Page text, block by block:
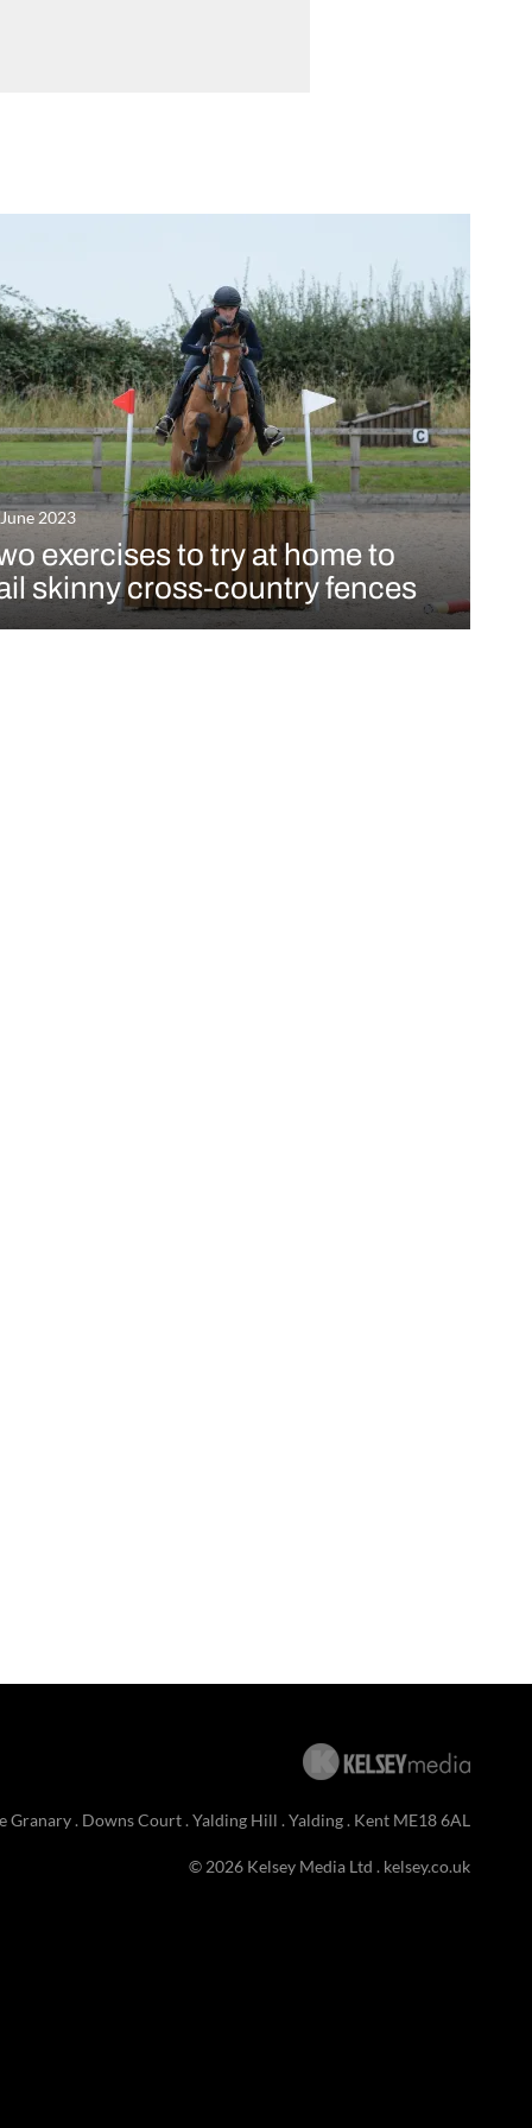
2023
exercises to try at home to
skinny cross-country fences
Granary . Downs Court . Yalding Hill . Yalding . Kent ME18 6AL
© 2026 Kelsey Media Ltd . kelsey.co.uk